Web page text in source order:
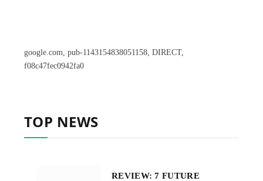
google.com, pub-1143154838051158, DIRECT,
f08c47fec0942fa0
TOP NEWS
REVIEW: 7 FUTURE